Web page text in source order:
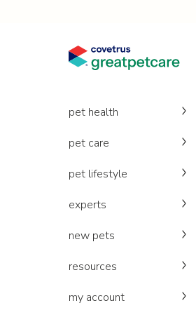
pet health
pet care
pet lifestyle
experts
new pets
resources
my account